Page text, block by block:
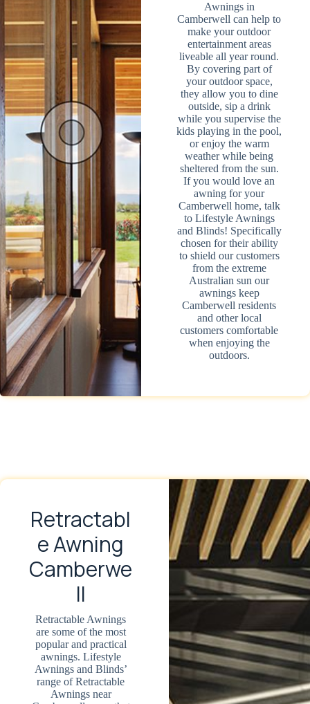
Awnings in
Camberwell can help to
make your outdoor
entertainment areas
liveable all year round.
By covering part of
your outdoor space,
they allow you to dine
outside, sip a drink
while you supervise the
kids playing in the pool,
or enjoy the warm
weather while being
sheltered from the sun.
If you would love an
awning for your
Camberwell home, talk
to Lifestyle Awnings
and Blinds! Specifically
chosen for their ability
to shield our customers
from the extreme
Australian sun our
awnings keep
Camberwell residents
and other local
customers comfortable
when enjoying the
outdoors.
Retractabl
e Awning
Camberwe
ll
Retractable Awnings
are some of the most
popular and practical
awnings. Lifestyle
Awnings and Blinds’
range of Retractable
Awnings near